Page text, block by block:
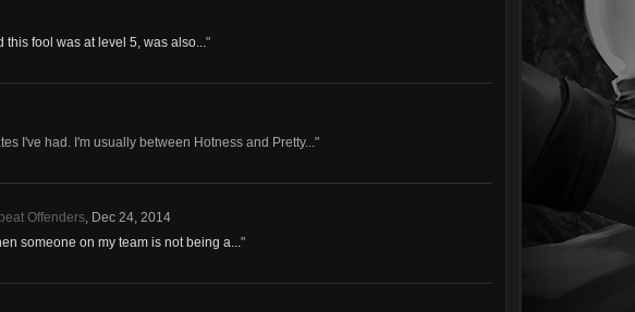
this fool was at level 5, was also..."
I've had. I'm usually between Hotness and Pretty..."
Offenders, Dec 24, 2014
someone on my team is not being a..."